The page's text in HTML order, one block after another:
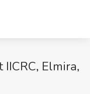
Elmira,